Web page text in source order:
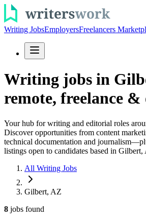
Writing JobsEmployersFreelancers
Writing jobs in
remote, freelance &
Your hub for writing and editorial roles
Discover opportunities from content
technical documentation and
listings open to candidates based in Gilbert,
All Writing Jobs
Gilbert, AZ
8 jobs found